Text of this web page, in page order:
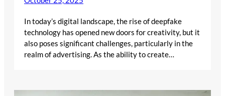
In today’s digital landscape, the rise of deepfake
technology has opened new doors for creativity, but it
also poses significant challenges, particularly in the
realm of advertising. As the ability to create…